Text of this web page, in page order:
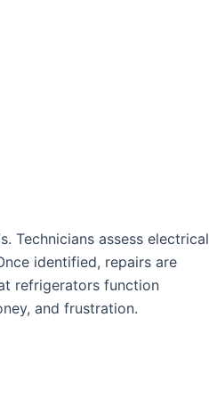
Technicians assess electrical
identified, repairs are
refrigerators function
and frustration.